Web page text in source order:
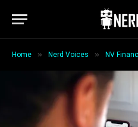
Home » Nerd Voices » NV